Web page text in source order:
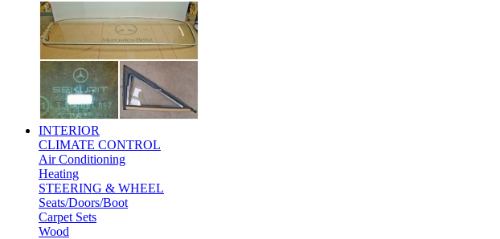
INTERIOR
CLIMATE CONTROL
Air Conditioning
Heating
STEERING & WHEEL
Seats/Doors/Boot
Carpet Sets
Wood